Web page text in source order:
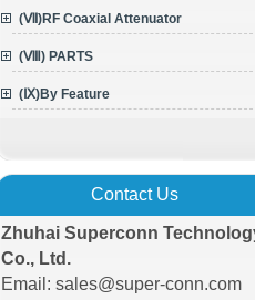
(Ⅶ)RF Coaxial Attenuator
(Ⅷ) PARTS
(Ⅸ)By Feature
Contact Us
Zhuhai Superconn
Co., Ltd.
Email: sales@super-conn.com